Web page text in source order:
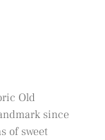
Old
since
of sweet